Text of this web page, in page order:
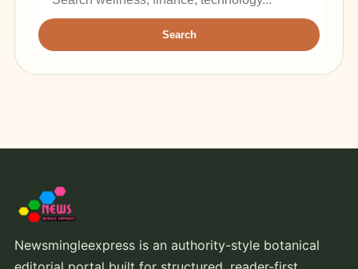
Search
Newsmingleexpress is an authority-style botanical